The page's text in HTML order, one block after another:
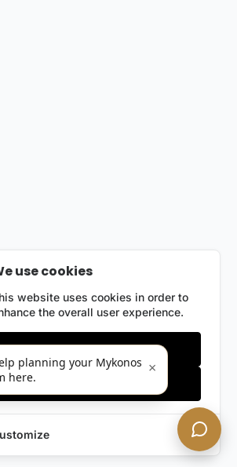
use cookies
website uses cookies in order to
the overall user experience.
Only essentials
planning your Mykonos
here.
×